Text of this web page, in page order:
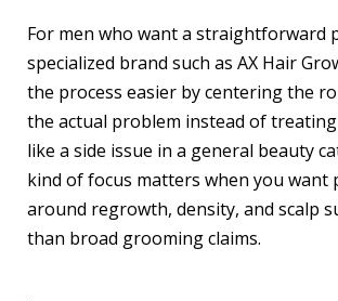
For men who want a straightforward
specialized brand such as AX Hair
the process easier by centering the
the actual problem instead of
like a side issue in a general beauty
kind of focus matters when you want
around regrowth, density, and scalp
than broad grooming claims.